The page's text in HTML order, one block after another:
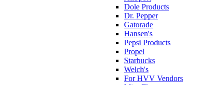
Dole Products
Dr. Pepper
Gatorade
Hansen's
Pepsi Products
Propel
Starbucks
Welch's
For HVV Vendors